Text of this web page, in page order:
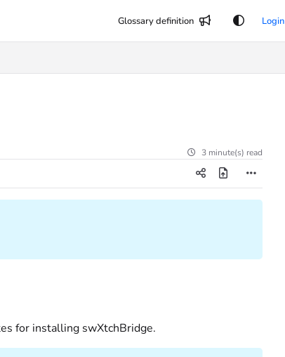
Glossary definition Login
3 minute(s) read
for installing swXtchBridge.